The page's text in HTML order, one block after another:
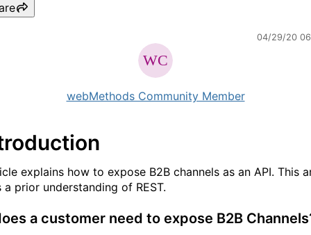
04/29/20
webMethods Community Member
explains how to expose B2B channels as an API. This
a prior understanding of REST.
a customer need to expose B2B